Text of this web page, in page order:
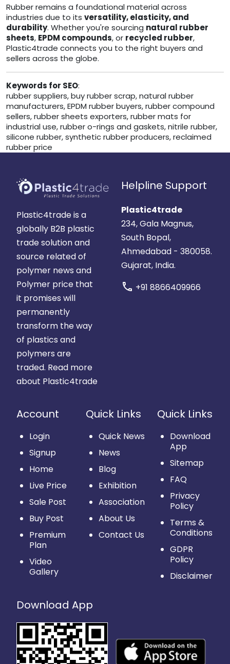
Rubber remains a foundational material across
industries due to its versatility, elasticity, and
durability. Whether you're sourcing natural rubber
sheets, EPDM compounds, or recycled rubber,
Plastic4trade connects you to the right buyers and
sellers across the globe.
Keywords for SEO:
rubber suppliers, buy rubber scrap, natural rubber
manufacturers, EPDM rubber buyers, rubber compound
sellers, rubber sheets exporters, rubber mats for
industrial use, rubber o-rings and gaskets, nitrile rubber,
silicone rubber, synthetic rubber producers, reclaimed
rubber price
Plastic4trade is a
globally B2B plastic
trade solution and
source related of
polymer news and
Polymer price that
it promises will
permanently
transform the way
of plastics and
polymers are
traded. Read more
about Plastic4trade
Helpline Support
Plastic4trade
234, Gala Magnus,
South Bopal,
Ahmedabad - 380058.
Gujarat, India.
call +91 8866409966
Account
Login
Signup
Home
Live Price
Sale Post
Buy Post
Premium
Plan
Video
Gallery
Quick Links
Quick News
News
Blog
Exhibition
Association
About Us
Contact Us
Quick Links
Download
App
Sitemap
FAQ
Privacy
Policy
Terms &
Conditions
GDPR
Policy
Disclaimer
Download App